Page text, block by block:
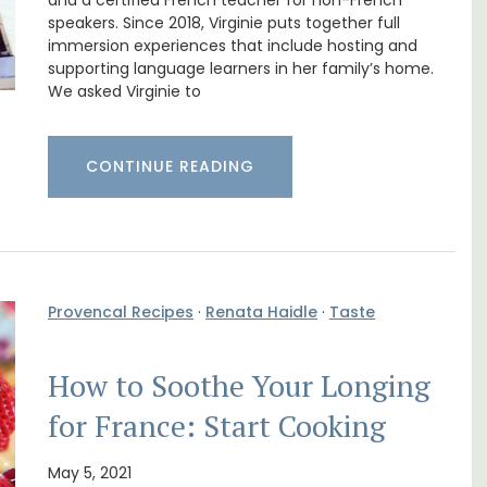
speakers. Since 2018, Virginie puts together full
immersion experiences that include hosting and
supporting language learners in her family’s home.
We asked Virginie to
CONTINUE READING
Provencal Recipes · Renata Haidle · Taste
How to Soothe Your Longing
for France: Start Cooking
May 5, 2021
This
A beautiful stone house with 3 bedrooms
located in the middle of Sablet, within
walking distance of the boulangerie and
du Rhone wines.